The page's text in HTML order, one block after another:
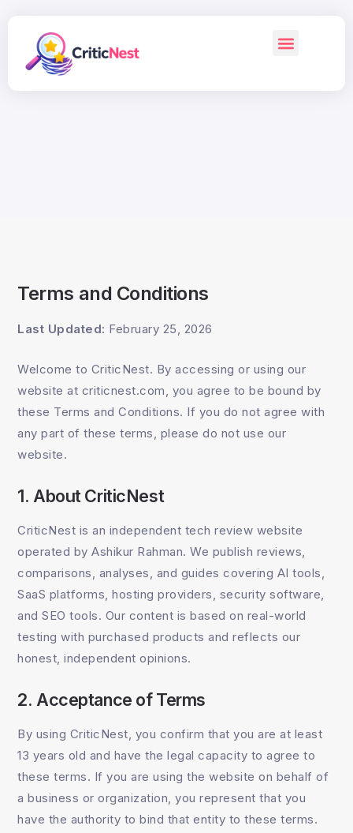
Terms and Conditions
Last Updated: February 25, 2026
Welcome to CriticNest. By accessing or using our
website at criticnest.com, you agree to be bound by
these Terms and Conditions. If you do not agree with
any part of these terms, please do not use our
website.
1. About CriticNest
CriticNest is an independent tech review website
operated by Ashikur Rahman. We publish reviews,
comparisons, analyses, and guides covering AI tools,
SaaS platforms, hosting providers, security software,
and SEO tools. Our content is based on real-world
testing with purchased products and reflects our
honest, independent opinions.
2. Acceptance of Terms
By using CriticNest, you confirm that you are at least
13 years old and have the legal capacity to agree to
these terms. If you are using the website on behalf of
a business or organization, you represent that you
have the authority to bind that entity to these terms.